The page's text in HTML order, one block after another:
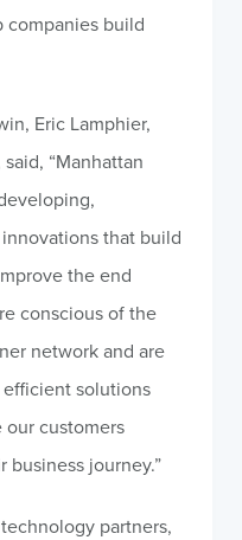
companies build
Eric Lamphier,
“Manhattan
that build
the end
conscious of the
network and are
solutions
customers
journey.”
partners,